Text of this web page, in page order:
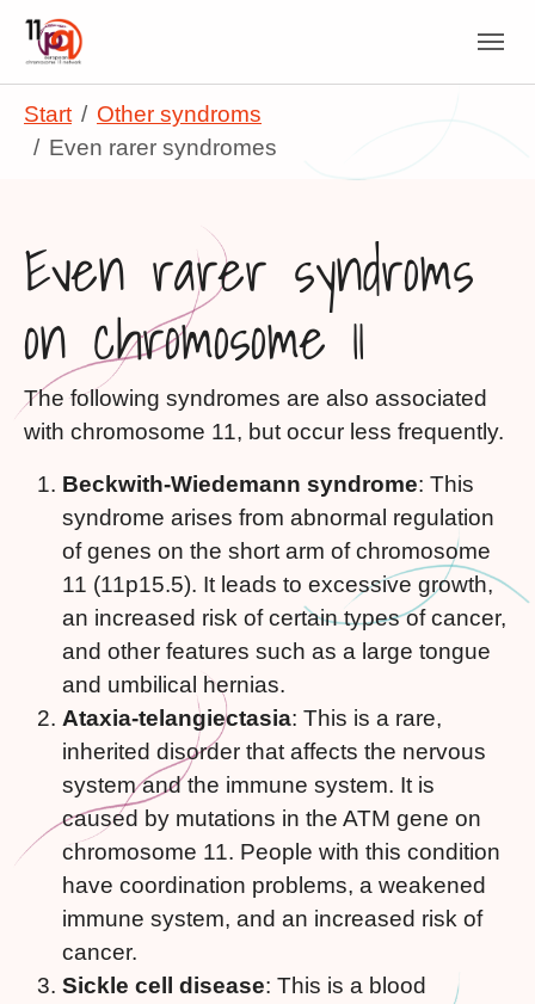
Skip to main navigation
Skip to main content
Skip to page footer
Start
Other syndroms
Even rarer syndromes
Even rarer syndroms
on chromosome 11
The following syndromes are also associated
with chromosome 11, but occur less frequently.
Beckwith-Wiedemann syndrome: This
syndrome arises from abnormal regulation
of genes on the short arm of chromosome
11 (11p15.5). It leads to excessive growth,
an increased risk of certain types of cancer,
and other features such as a large tongue
and umbilical hernias.
Ataxia-telangiectasia: This is a rare,
inherited disorder that affects the nervous
system and the immune system. It is
caused by mutations in the ATM gene on
chromosome 11. People with this condition
have coordination problems, a weakened
immune system, and an increased risk of
cancer.
Sickle cell disease: This is a blood